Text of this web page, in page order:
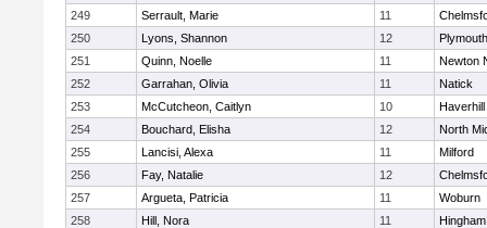
249
Serrault, Marie 11
250
Lyons, Shannon 12
251
Quinn, Noelle 11
Newton
252
Garrahan, Olivia 11
Natick
253
McCutcheon, Caitlyn 10
Haverhill
254
Bouchard, Elisha 12
North
255
Lancisi, Alexa 11
Milford
256
Fay, Natalie 12
257
Argueta, Patricia 11
Woburn
258
Hill, Nora 11
Hingham